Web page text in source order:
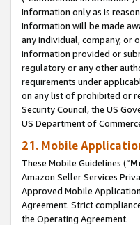
Information only as is
Information will be made
any individual, company, or
information provided or
regulatory or any other
requirements under
on any list of prohibited or
Security Council, the US
US Department of
21. Mobile
These Mobile Guidelines (“
Amazon Seller Services
Approved Mobile
Agreement. Strict
the Operating Agreement.